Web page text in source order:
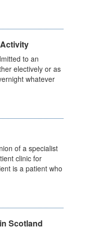
to an
electively or as
whatever
of a specialist
clinic for
is a patient who
Scotland